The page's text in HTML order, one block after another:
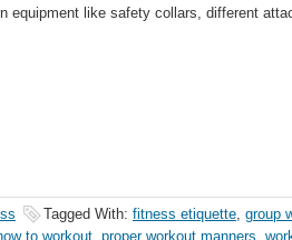
equipment like safety collars, different
Tagged With: fitness etiquette, group
to workout, proper workout manners,